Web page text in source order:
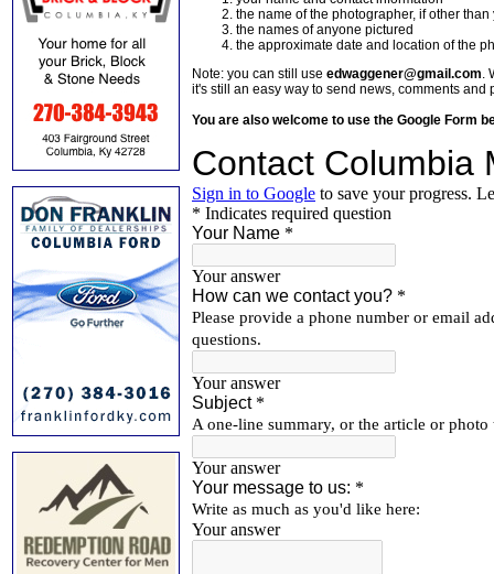
the name of the photographer, if other than
the names of anyone pictured
the approximate date and location of the
Note: you can still use edwaggener@gmail.com.
it's still an easy way to send news, comments and
You are also welcome to use the Google Form